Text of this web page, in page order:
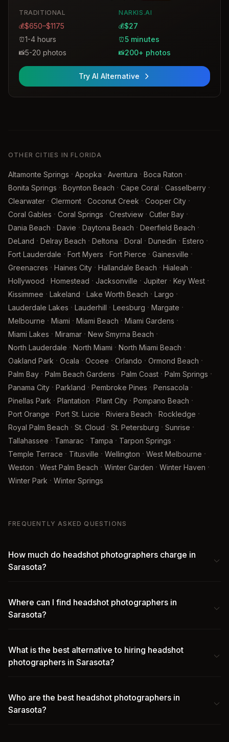
TRADITIONAL
💰$650–$1175
⏰1-4 hours
📸5-20 photos
NARKIS.AI
💰$27
⏰5 minutes
📸200+ photos
Try AI Alternative
OTHER CITIES IN FLORIDA
Altamonte Springs · Apopka · Aventura · Boca Raton ·
Bonita Springs · Boynton Beach · Cape Coral · Casselberry ·
Clearwater · Clermont · Coconut Creek · Cooper City ·
Coral Gables · Coral Springs · Crestview · Cutler Bay ·
Dania Beach · Davie · Daytona Beach · Deerfield Beach ·
DeLand · Delray Beach · Deltona · Doral · Dunedin · Estero ·
Fort Lauderdale · Fort Myers · Fort Pierce · Gainesville ·
Greenacres · Haines City · Hallandale Beach · Hialeah ·
Hollywood · Homestead · Jacksonville · Jupiter · Key West ·
Kissimmee · Lakeland · Lake Worth Beach · Largo ·
Lauderdale Lakes · Lauderhill · Leesburg · Margate ·
Melbourne · Miami · Miami Beach · Miami Gardens ·
Miami Lakes · Miramar · New Smyrna Beach ·
North Lauderdale · North Miami · North Miami Beach ·
Oakland Park · Ocala · Ocoee · Orlando · Ormond Beach ·
Palm Bay · Palm Beach Gardens · Palm Coast · Palm Springs ·
Panama City · Parkland · Pembroke Pines · Pensacola ·
Pinellas Park · Plantation · Plant City · Pompano Beach ·
Port Orange · Port St. Lucie · Riviera Beach · Rockledge ·
Royal Palm Beach · St. Cloud · St. Petersburg · Sunrise ·
Tallahassee · Tamarac · Tampa · Tarpon Springs ·
Temple Terrace · Titusville · Wellington · West Melbourne ·
Weston · West Palm Beach · Winter Garden · Winter Haven ·
Winter Park · Winter Springs
FREQUENTLY ASKED QUESTIONS
How much do headshot photographers charge in
Sarasota?
Where can I find headshot photographers in
Sarasota?
What is the best alternative to hiring headshot
photographers in Sarasota?
Who are the best headshot photographers in
Sarasota?